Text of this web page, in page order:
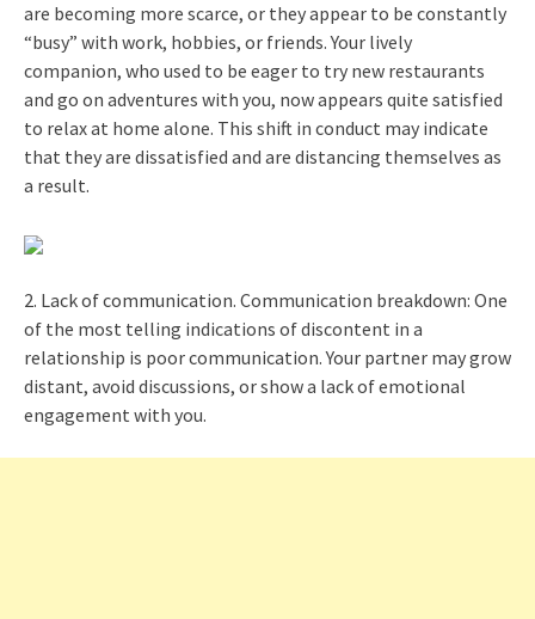
are becoming more scarce, or they appear to be constantly
“busy” with work, hobbies, or friends. Your lively
companion, who used to be eager to try new restaurants
and go on adventures with you, now appears quite satisfied
to relax at home alone. This shift in conduct may indicate
that they are dissatisfied and are distancing themselves as
a result.
2. Lack of communication. Communication breakdown: One
of the most telling indications of discontent in a
relationship is poor communication. Your partner may grow
distant, avoid discussions, or show a lack of emotional
engagement with you.